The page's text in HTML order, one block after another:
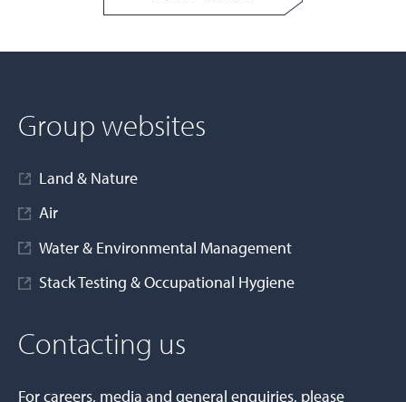
Group websites
Land & Nature
Air
Water & Environmental Management
Stack Testing & Occupational Hygiene
Contacting us
For careers, media and general enquiries, please